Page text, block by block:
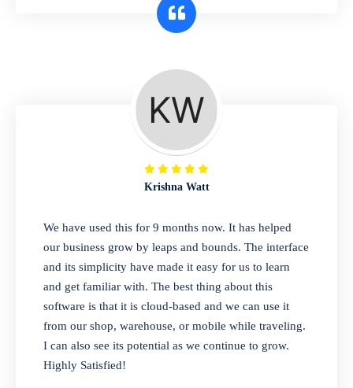
A complete suite of features to manage both
retail & wholesales stores. Set multiple prices
for different customer segments or different
business locations.
Our software is perfect for any
pharmaceutical company. You can set
product expiration dates and lot numbers,
and sell in different units of measure. Stop
selling expired & to-be-expired items to
customers. Check details reports on stock
expiry by lot numbers
Krishna Watt
We have used this for 9 months now. It has helped
our business grow by leaps and bounds. The interface
and its simplicity have made it easy for us to learn
and get familiar with. The best thing about this
software is that it is cloud-based and we can use it
from our shop, warehouse, or mobile while traveling.
I can also see its potential as we continue to grow.
Highly Satisfied!